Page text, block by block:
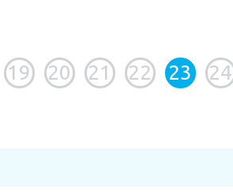
19 20 21 22 23 24